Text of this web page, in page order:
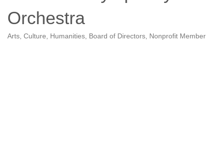
Orchestra
Arts, Culture, Humanities Board of Directors Nonprofit Member